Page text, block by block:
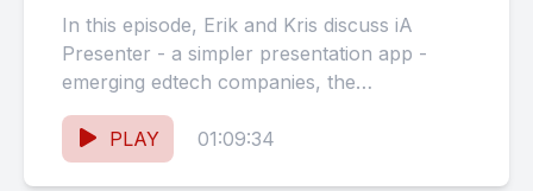
In this episode, Erik and Kris discuss iA
Presenter - a simpler presentation app -
emerging edtech companies, the
consequences of social media, and...
PLAY
01:09:34